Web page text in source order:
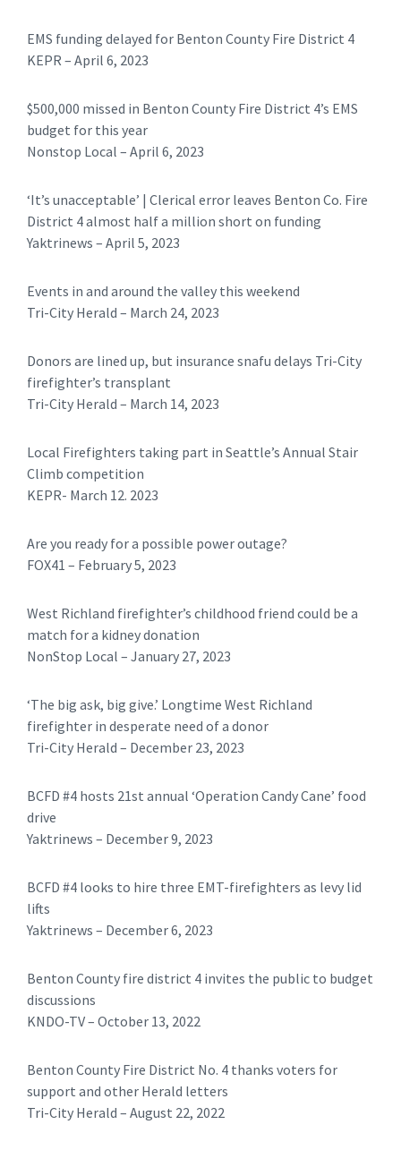
EMS funding delayed for Benton County Fire District 4
KEPR – April 6, 2023
$500,000 missed in Benton County Fire District 4’s EMS
budget for this year
Nonstop Local – April 6, 2023
‘It’s unacceptable’ | Clerical error leaves Benton Co. Fire
District 4 almost half a million short on funding
Yaktrinews – April 5, 2023
Events in and around the valley this weekend
Tri-City Herald – March 24, 2023
Donors are lined up, but insurance snafu delays Tri-City
firefighter’s transplant
Tri-City Herald – March 14, 2023
Local Firefighters taking part in Seattle’s Annual Stair
Climb competition
KEPR- March 12. 2023
Are you ready for a possible power outage?
FOX41 – February 5, 2023
West Richland firefighter’s childhood friend could be a
match for a kidney donation
NonStop Local – January 27, 2023
‘The big ask, big give.’ Longtime West Richland
firefighter in desperate need of a donor
Tri-City Herald – December 23, 2023
BCFD #4 hosts 21st annual ‘Operation Candy Cane’ food
drive
Yaktrinews – December 9, 2023
BCFD #4 looks to hire three EMT-firefighters as levy lid
lifts
Yaktrinews – December 6, 2023
Benton County fire district 4 invites the public to budget
discussions
KNDO-TV – October 13, 2022
Benton County Fire District No. 4 thanks voters for
support and other Herald letters
Tri-City Herald – August 22, 2022